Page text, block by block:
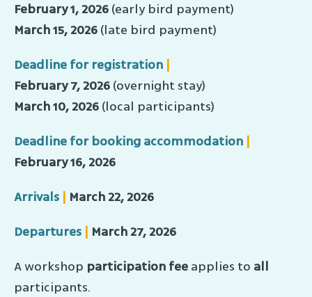
February 1, 2026 (early bird payment)
March 15, 2026 (late bird payment)
Deadline for registration
February 7, 2026 (overnight stay)
March 10, 2026 (local participants)
Deadline for booking accommodation
February 16, 2026
Arrivals March 22, 2026
Departures March 27, 2026
A workshop participation fee applies to all
participants.